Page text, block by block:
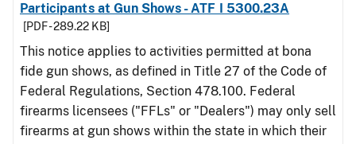
Participants at Gun Shows - ATF I 5300.23A
[PDF - 289.22 KB]
This notice applies to activities permitted at bona
fide gun shows, as defined in Title 27 of the Code of
Federal Regulations, Section 478.100. Federal
firearms licensees ("FFLs" or "Dealers") may only sell
firearms at gun shows within the state in which their